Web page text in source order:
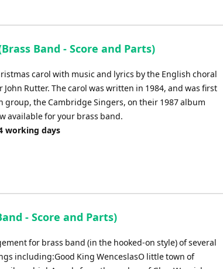
keys
increase
decrease
Band - Score and Parts)
carol with music and lyrics by the English choral
Rutter. The carol was written in 1984, and was first
group, the Cambridge Singers, on their 1987 album
available for your brass band.
working days
- Score and Parts)
for brass band (in the hooked-on style) of several
including:Good King WenceslasO little town of